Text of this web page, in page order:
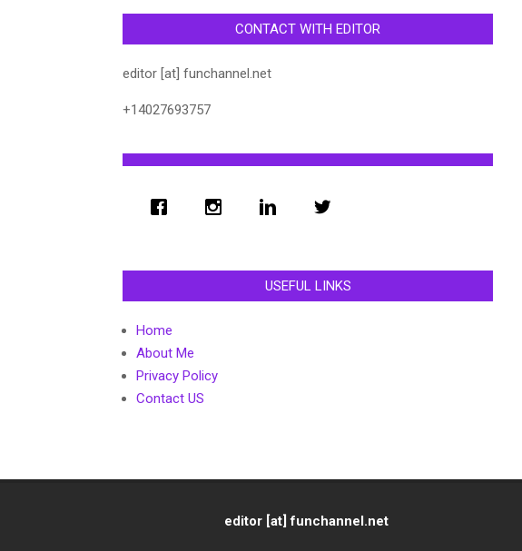
CONTACT WITH EDITOR
editor [at] funchannel.net
+14027693757
USEFUL LINKS
Home
About Me
Privacy Policy
Contact US
editor [at] funchannel.net